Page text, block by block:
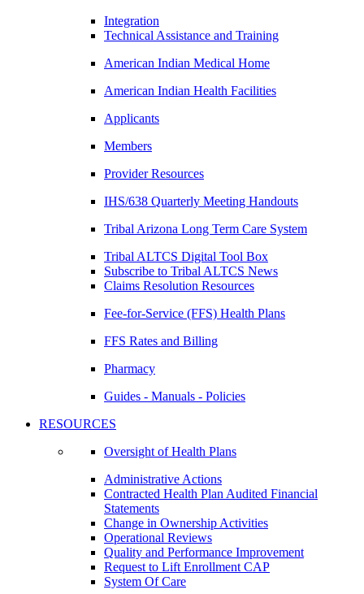
Integration
Technical Assistance and Training
American Indian Medical Home
American Indian Health Facilities
Applicants
Members
Provider Resources
IHS/638 Quarterly Meeting Handouts
Tribal Arizona Long Term Care System
Tribal ALTCS Digital Tool Box
Subscribe to Tribal ALTCS News
Claims Resolution Resources
Fee-for-Service (FFS) Health Plans
FFS Rates and Billing
Pharmacy
Guides - Manuals - Policies
RESOURCES
Oversight of Health Plans
Administrative Actions
Contracted Health Plan Audited Financial
Statements
Change in Ownership Activities
Operational Reviews
Quality and Performance Improvement
Request to Lift Enrollment CAP
System Of Care